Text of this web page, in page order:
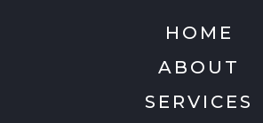
HOME
ABOUT
SERVICES